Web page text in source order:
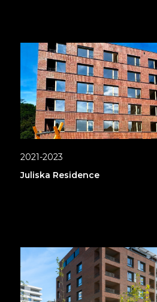
2021-2023
Juliska Residence